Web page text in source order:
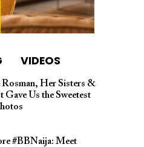
VIDEOS
Rosman, Her Sisters &
Gave Us the Sweetest
#BBNaija: Meet